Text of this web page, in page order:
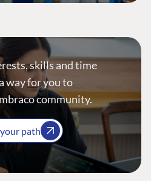
skills and time
way for you to
community.
path